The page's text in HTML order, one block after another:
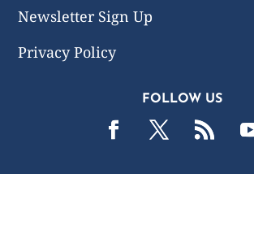
Newsletter Sign Up
Privacy Policy
FOLLOW US